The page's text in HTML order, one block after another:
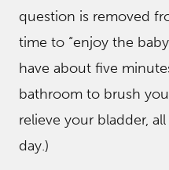
question is removed
time to “enjoy the
have about five
bathroom to brush
relieve your bladder,
day.)